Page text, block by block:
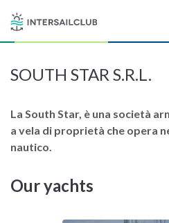
Destinations
Salty stories
List your Yacht
SOUTH STAR S.R.L.
La South Star, è una società
a vela di proprietà che opera
nautico.
Our yachts